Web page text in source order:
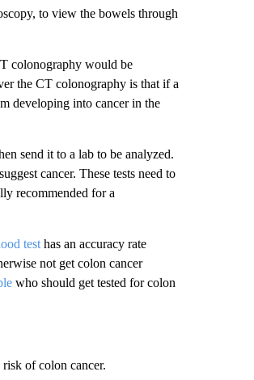
to view the bowels through
colonography would be
the CT colonography is that if a
developing into cancer in the
send it to a lab to be analyzed.
cancer. These tests need to
recommended for a
testhas an accuracy rate
not get colon cancer
who should get tested for colon
risk of colon cancer.